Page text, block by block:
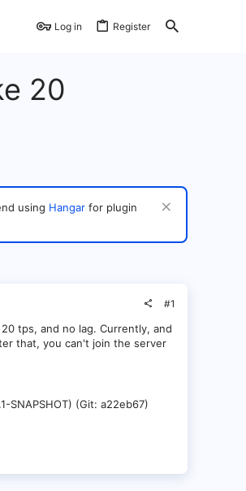
Log in Register
20
using Hangar for plugin
#1
tps, and no lag. Currently, and
that, you can't join the server
SNAPSHOT) (Git: a22eb67)